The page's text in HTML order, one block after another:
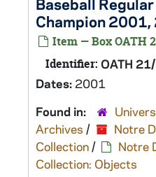
Champion
Item — Box OATH
Identifier: OATH
Dates: 2001
Found in:
Archives /
Notre
Collection/
Notre
Collection: Objects